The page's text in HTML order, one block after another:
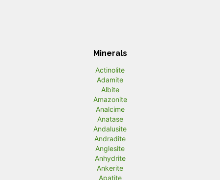
Minerals
Actinolite
Adamite
Albite
Amazonite
Analcime
Anatase
Andalusite
Andradite
Anglesite
Anhydrite
Ankerite
Apatite